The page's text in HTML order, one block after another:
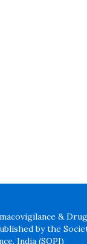
&
by the
India (SOPI)